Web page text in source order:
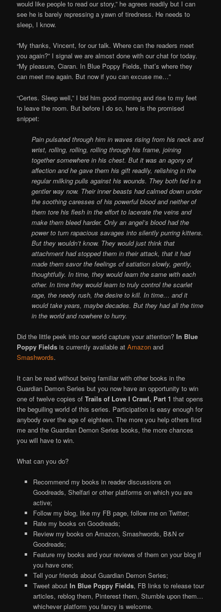
would like people to read our story,” he agrees readily but I can
see he is barely repressing a yawn of tiredness. He needs to
sleep, I know.
“My thanks, Vincent, for our talk. Where can the readers meet
you again?” I signal we are almost done with our chat for today.
“My pleasure, Ciaran. In Blue Poppy Fields, that’s where they
can meet me again. But now if you can excuse me…”
“Certes. Sleep well,” I bid him good morning and rise to my feet
to leave the room. But before I do so, here is the promised
snippet:
Pain pulsated through him in waves rising from his neck and
wrist, rolling, rolling, rolling through his frame, joining
together somewhere in his chest. But it was an agony of
affection and he gave them his gift readily, relishing in the
regular milking pulls against his wounds. They both fed in a
gentler way now. Their inner beasts had calmed down under
the soothing caresses of his powerful blood and neither of
them tore his flesh in the effort to lacerate the veins and
make them bleed harder. Only an angel’s blood had the
power to turn rapacious savages into silently purring kittens.
But they wouldn’t know. They would just think that
attachment had stopped them in their attack, that it had
made them savor the feelings of satiation slowly, gently,
thoughtfully. In time, they would learn the same with each
other. In time they would learn to truly control the scarlet
rage, the needy rush, the desire to kill. In time… and it
would take years, maybe decades. But they had all the time
in the world and nowhere to hurry.
Did the little peek into our world capture your attention?In Blue
Poppy Fields is currently available atAmazon and
Smashwords.
It can be read without being familiar with other books in the
Guardian Demon Series but you now have an opportunity to win
one of twelve copies ofTrails of Love I Crawl, Part 1 that opens
the beguiling world of this series. Participation is easy enough for
anybody over the age of eighteen. The more you help others find
me and the Guardian Demon Series books, the more chances
you will have to win.
What can you do?
Recommend my books in reader discussions on
Goodreads, Shelfari or other platforms on which you are
active;
Follow my blog, like my FB page, follow me on Twitter;
Rate my books on Goodreads;
Review my books on Amazon, Smashwords, B&N or
Goodreads;
Feature my books and your reviews of them on your blog if
you have one;
Tell your friends about Guardian Demon Series;
Tweet about In Blue Poppy Fields, FB links to release tour
articles, reblog them, Pinterest them, Stumble upon them…
whichever platform you fancy is welcome.